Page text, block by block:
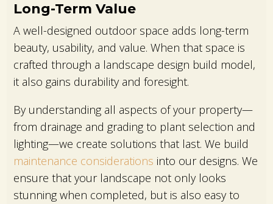
Long-Term Value
A well-designed outdoor space adds long-term
beauty, usability, and value. When that space is
crafted through a landscape design build model,
it also gains durability and foresight.
By understanding all aspects of your property—
from drainage and grading to plant selection and
lighting—we create solutions that last. We build
maintenance considerations into our designs. We
ensure that your landscape not only looks
stunning when completed, but is also easy to